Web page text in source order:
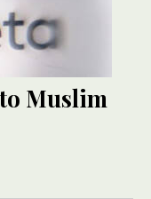
Muslim